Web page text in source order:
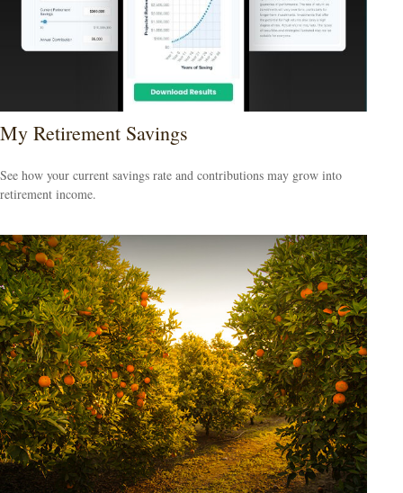
My Retirement Savings
See how your current savings rate and contributions may grow into
retirement income.